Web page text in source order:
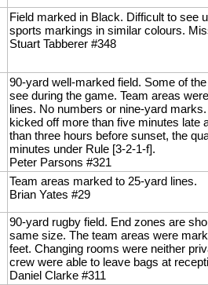
Field marked in Black. Difficult to see
sports markings in similar colours.
Stuart Tabberer #348
90-yard well-marked field. Some of
see during the game. Team areas
lines. No numbers or nine-yard
kicked off more than five minutes late
than three hours before sunset, the
minutes under Rule [3-2-1-f].
Peter Parsons #321
Team areas marked to 25-yard lines.
Brian Yates #29
90-yard rugby field. End zones are
same size. The team areas were
feet. Changing rooms were neither
crew were able to leave bags at
Daniel Clarke #311